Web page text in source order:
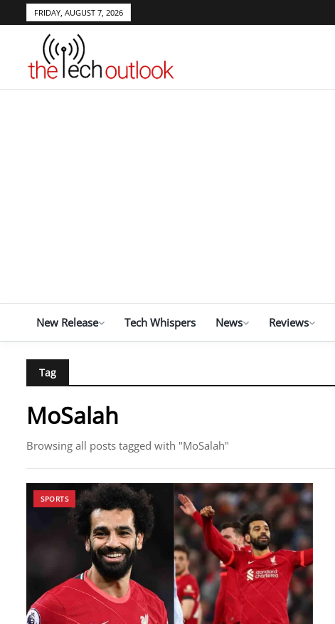
FRIDAY, AUGUST 7, 2026
New Release Tech Whispers News Reviews
Tag
MoSalah
Browsing all posts tagged with "MoSalah"
SPORTS